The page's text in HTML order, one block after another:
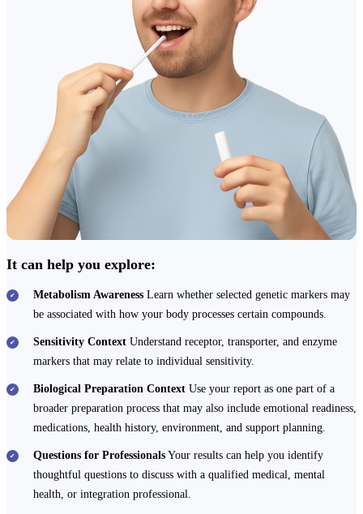
It can help you explore:
Metabolism Awareness Learn whether selected genetic markers may
be associated with how your body processes certain compounds.
Sensitivity Context Understand receptor, transporter, and enzyme
markers that may relate to individual sensitivity.
Biological Preparation Context Use your report as one part of a
broader preparation process that may also include emotional readiness,
medications, health history, environment, and support planning.
Questions for Professionals Your results can help you identify
thoughtful questions to discuss with a qualified medical, mental
health, or integration professional.